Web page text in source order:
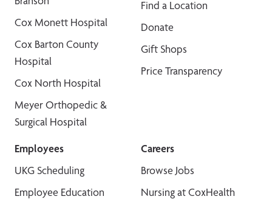
Cox Monett Hospital
Cox Barton County
Hospital
Cox North Hospital
Meyer Orthopedic &
Surgical Hospital
Find a Location
Donate
Gift Shops
Price Transparency
Employees
UKG Scheduling
Employee Education
Careers
Browse Jobs
Nursing at CoxHealth